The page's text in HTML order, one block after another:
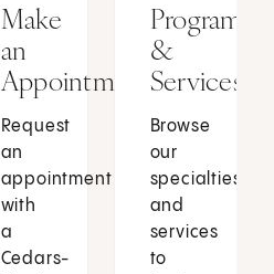
Make
an
Appointment
Request
an
appointment
with
a
Cedars-
Programs
&
Services
Browse
our
specialties
and
services
to